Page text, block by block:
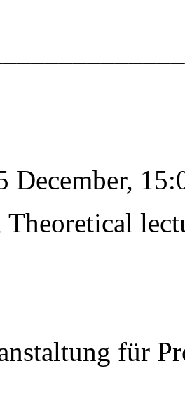
December,
Theoretical
für